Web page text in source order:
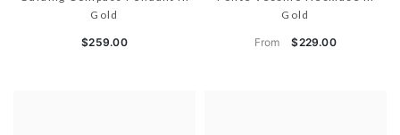
Gold
$259.00
Gold
From $229.00